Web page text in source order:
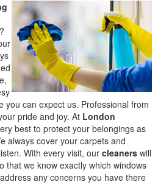
you can expect us. Professional from
pride and joy. At London
best to protect your belongings as
always cover your carpets and
With every visit, our cleaners will
that we know exactly which windows
any concerns you have there